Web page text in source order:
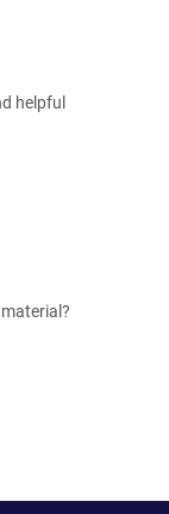
helpful